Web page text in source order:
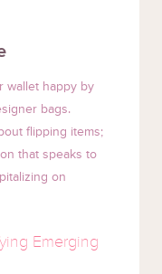
wallet happy by
bags.
flipping items;
that speaks to
on
Emerging